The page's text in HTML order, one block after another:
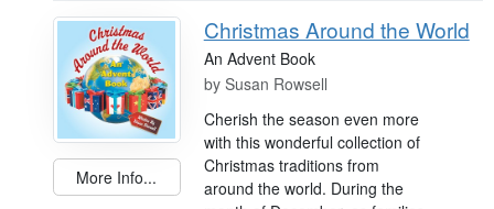
More Info...
Christmas Around the World
An Advent Book
by Susan Rowsell
Cherish the season even more
with this wonderful collection of
Christmas traditions from
around the world. During the